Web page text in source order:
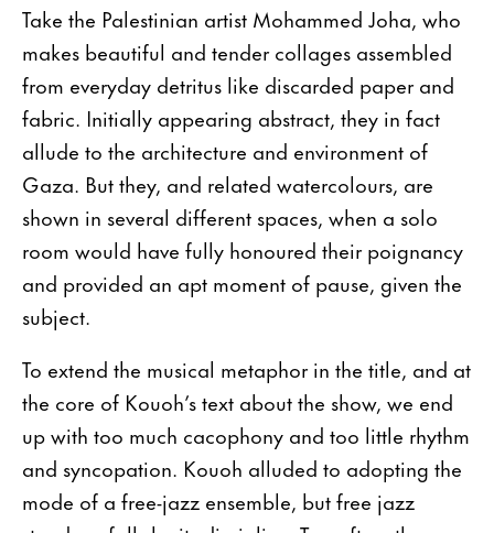
Take the Palestinian artist Mohammed Joha, who
makes beautiful and tender collages assembled
from everyday detritus like discarded paper and
fabric. Initially appearing abstract, they in fact
allude to the architecture and environment of
Gaza. But they, and related watercolours, are
shown in several different spaces, when a solo
room would have fully honoured their poignancy
and provided an apt moment of pause, given the
subject.
To extend the musical metaphor in the title, and at
the core of Kouoh’s text about the show, we end
up with too much cacophony and too little rhythm
and syncopation. Kouoh alluded to adopting the
mode of a free-jazz ensemble, but free jazz